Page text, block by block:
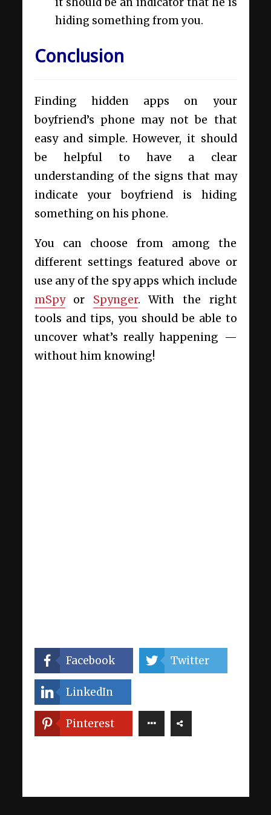
hiding something from you.
Conclusion
Finding hidden apps on your
boyfriend’s phone may not be that
easy and simple. However, it should
be helpful to have a clear
understanding of the signs that may
indicate your boyfriend is hiding
something on his phone.
You can choose from among the
different settings featured above or
use any of the spy apps which include
mSpyor Spynger. With the right
tools and tips, you should be able to
uncover what’s really happening —
without him knowing!
Facebook Twitter
LinkedIn
Pinterest